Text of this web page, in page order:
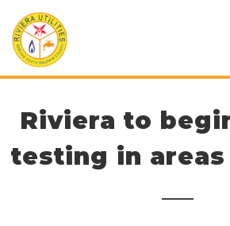
Riviera to
testing in